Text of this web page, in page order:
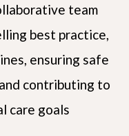
team
best practice,
ensuring safe
contributing to
care goals